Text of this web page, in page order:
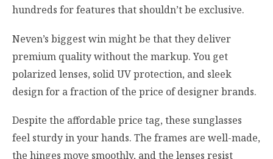
hundreds for features that shouldn’t be exclusive.
Neven’s biggest win might be that they deliver
premium quality without the markup. You get
polarized lenses, solid UV protection, and sleek
design for a fraction of the price of designer brands.
Despite the affordable price tag, these sunglasses
feel sturdy in your hands. The frames are well-made,
the hinges move smoothly, and the lenses resist